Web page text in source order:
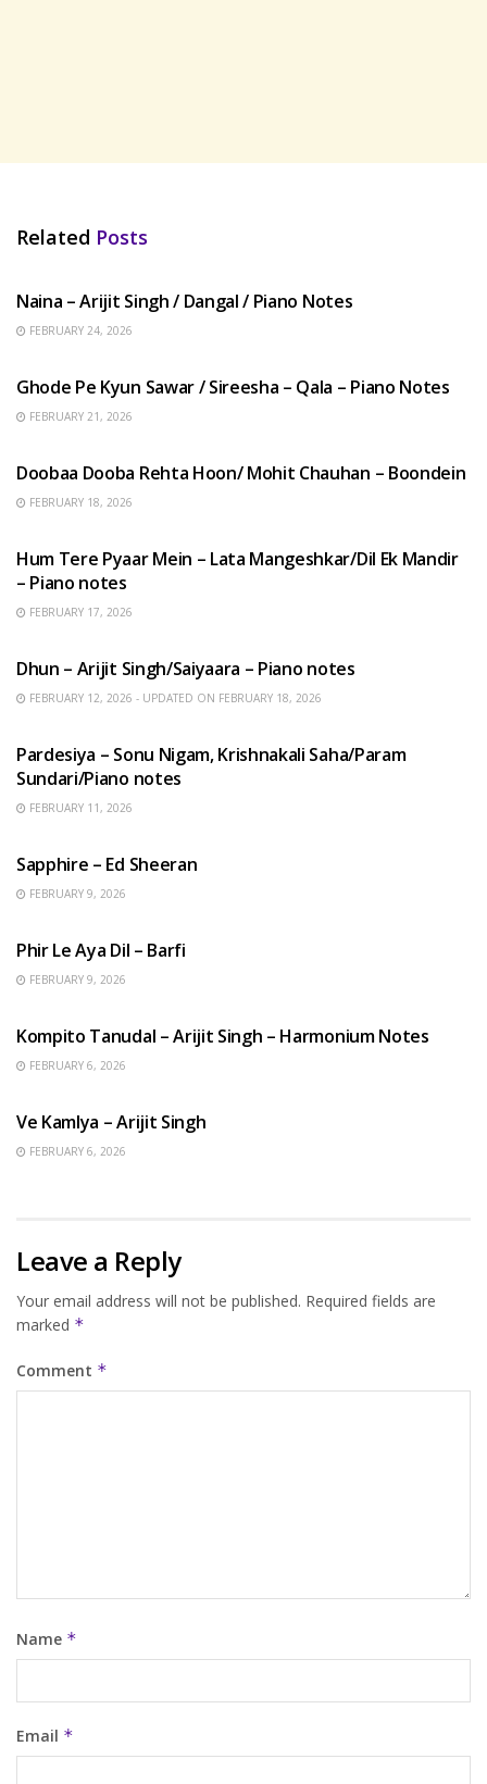
Related Posts
Naina – Arijit Singh / Dangal / Piano Notes
FEBRUARY 24, 2026
Ghode Pe Kyun Sawar / Sireesha – Qala – Piano Notes
FEBRUARY 21, 2026
Doobaa Dooba Rehta Hoon/ Mohit Chauhan – Boondein
FEBRUARY 18, 2026
Hum Tere Pyaar Mein – Lata Mangeshkar/Dil Ek Mandir
– Piano notes
FEBRUARY 17, 2026
Dhun – Arijit Singh/Saiyaara – Piano notes
FEBRUARY 12, 2026 - UPDATED ON FEBRUARY 18, 2026
Pardesiya – Sonu Nigam, Krishnakali Saha/Param
Sundari/Piano notes
FEBRUARY 11, 2026
Sapphire – Ed Sheeran
FEBRUARY 9, 2026
Phir Le Aya Dil – Barfi
FEBRUARY 9, 2026
Kompito Tanudal – Arijit Singh – Harmonium Notes
FEBRUARY 6, 2026
Ve Kamlya – Arijit Singh
FEBRUARY 6, 2026
Leave a Reply
Your email address will not be published. Required fields are
marked *
Comment *
Name *
Email *